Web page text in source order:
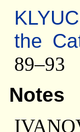
the
89–93
Notes